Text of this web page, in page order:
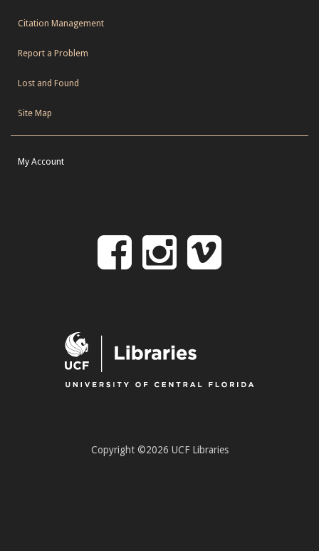
Citation Management
Report a Problem
Lost and Found
Site Map
My Account
Follow
Facebook
Follow
on
Copyright ©2026 UCF Libraries